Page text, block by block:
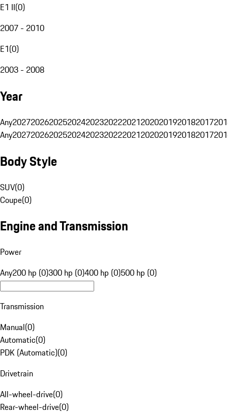
E1 II(0)
2007 - 2010
E1(0)
2003 - 2008
Year
Any20272026202520242023202220212020201920182017
Any20272026202520242023202220212020201920182017
Body Style
SUV(0)
Coupe(0)
Engine and Transmission
Power
Any200 hp (0)300 hp (0)400 hp (0)500 hp (0)
Transmission
Manual(0)
Automatic(0)
PDK (Automatic)(0)
Drivetrain
All-wheel-drive(0)
Rear-wheel-drive(0)